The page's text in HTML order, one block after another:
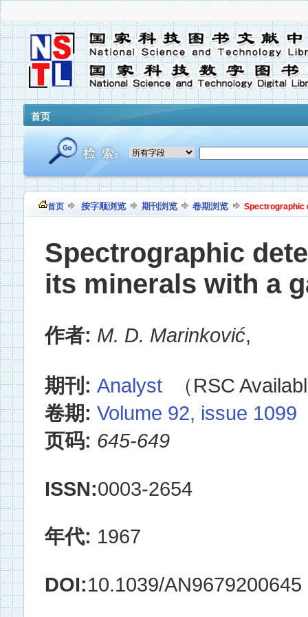
首页
首页 按字顺浏览 期刊浏览 卷期浏览 Spectrographic
Spectrographic
its minerals with a
作者: M. D. Marinković,
期刊: Analyst （RSC
卷期: Volume 92, issue 1099
页码: 645-649
ISSN:0003-2654
年代: 1967
DOI:10.1039/AN9679200645